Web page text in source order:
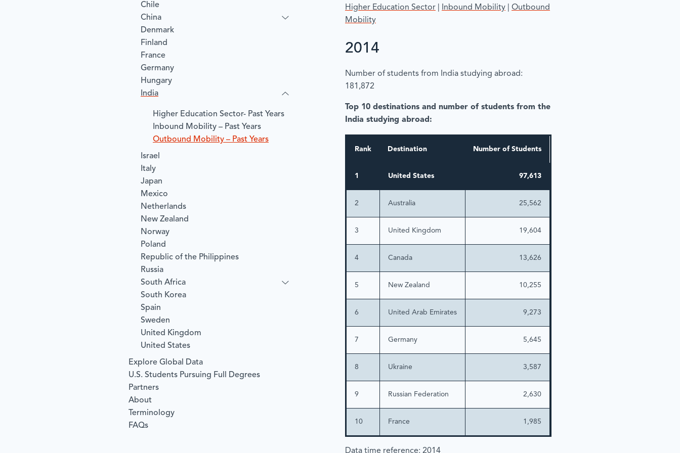
Chile
China
Denmark
Finland
France
Germany
Hungary
India
​Higher Education Sector- Past Years
​Inbound Mobility – Past Years
​Outbound Mobility – Past Years
Israel
Italy
Japan
Mexico
Netherlands
New Zealand
Norway
Poland
Republic of the Philippines
Russia
South Africa
South Korea
Spain
Sweden
United Kingdom
United States
Explore Global Data
U.S. Students Pursuing Full Degrees
Partners
About
Terminology
FAQs
Higher Education Sector
Inbound Mobility
Outbound
Mobility
2014
Number of students from India studying abroad:
181,872
Top 10 destinations and number of students from the
India studying abroad:
Rank Destination Number of Students
1 United States 97,613
2 Australia 25,562
3 United Kingdom 19,604
4 Canada 13,626
5 New Zealand 10,255
6 United Arab Emirates 9,273
7 Germany 5,645
8 Ukraine 3,587
9 Russian Federation 2,630
10 France 1,985
Data time reference: 2014